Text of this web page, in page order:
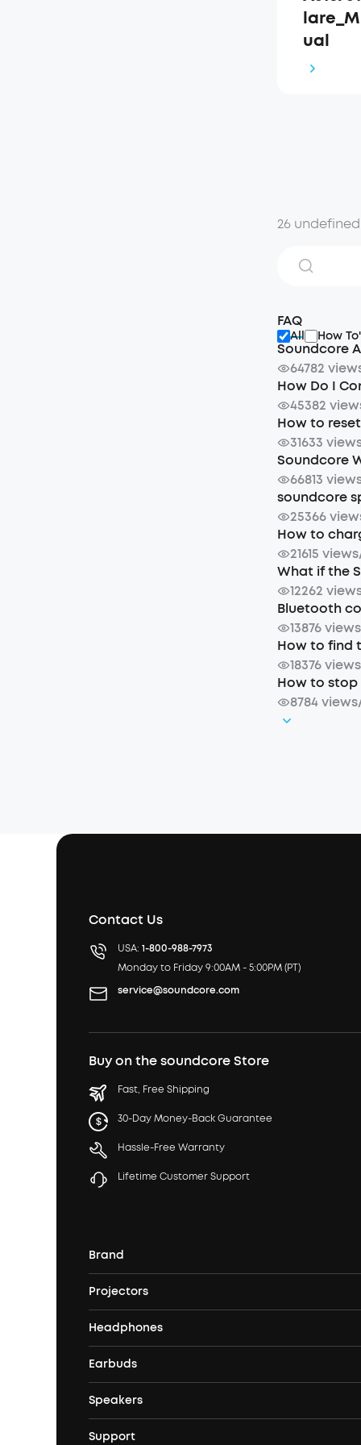
ual
26 undefined
FAQ
All How
Soundcore
64782
How Do I
45382
How to
31633
Soundcore
66813
soundcore
25366
How to
21615 views
What if the
12262
Bluetooth
13876 views
How to find
18376 views
How to stop
8784 views
Contact Us
USA: 1-800-988-7973
Monday to Friday 9:00AM - 5:00PM (PT)
service@soundcore.com
Buy on the soundcore Store
Fast, Free Shipping
30-Day Money-Back Guarantee
Hassle-Free Warranty
Lifetime Customer Support
Brand
soundcore's Story
Where to Buy
Projectors
Nebula Projectors
4K projectors
Outdoor Projector
Headphones
Headphones
Over Ear Headphones
Earbuds
True Wireless Earbuds
Speakers
Bluetooth Speakers
Support